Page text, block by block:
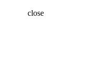
close